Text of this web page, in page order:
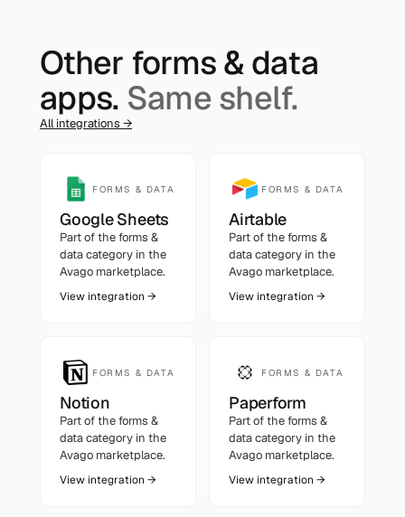
Other forms & data
apps. Same shelf.
All integrations →
FORMS & DATA
Google Sheets
Part of theforms &
datacategory in the
Avago marketplace.
View integration →
FORMS & DATA
Airtable
Part of theforms &
datacategory in the
Avago marketplace.
View integration →
FORMS & DATA
Notion
Part of theforms &
datacategory in the
Avago marketplace.
View integration →
FORMS & DATA
Paperform
Part of theforms &
datacategory in the
Avago marketplace.
View integration →